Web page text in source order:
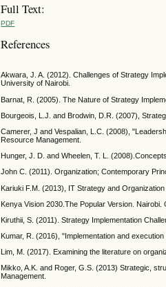
Full Text:
PDF
References
Akwara, J. A. (2012). Challenges of Strategy
University of Nairobi.
Barnat, R. (2005). The Nature of Strategy
Bourgeois, L.J. and Brodwin, D.R. (2007),
Camerer, J and Vespalian, L.C. (2008),
Resource Management.
Hunger, J. D. and Wheelen, T. L.
John C. (2011). Organization; Contemporary
Kariuki F.M. (2013), IT Strategy and
Kenya Vision 2030.The Popular Version. Nairobi.
Kiruthii, S. (2011). Strategy Implementation
Kumar, R. (2016), "Implementation and
Lim, M. (2017). Examining the literature on
Mikko, A.K. and Roger, G.S. (2013) Strategic,
Management.